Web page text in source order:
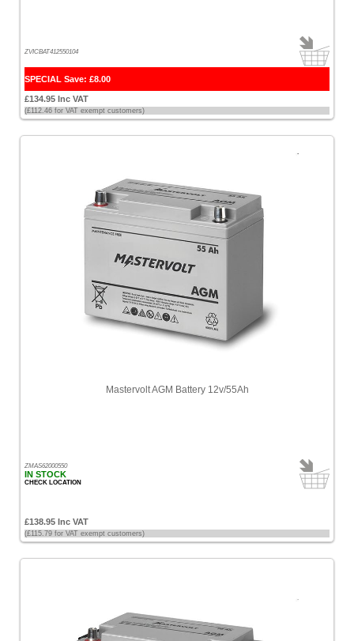
ZVICBAT412550104
SPECIAL Save: £8.00
£134.95 Inc VAT
(£112.46 for VAT exempt customers)
Mastervolt AGM Battery 12v/55Ah
ZMAS62000550
IN STOCK
CHECK LOCATION
£138.95 Inc VAT
(£115.79 for VAT exempt customers)